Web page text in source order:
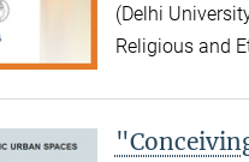
(Delhi
Religious and